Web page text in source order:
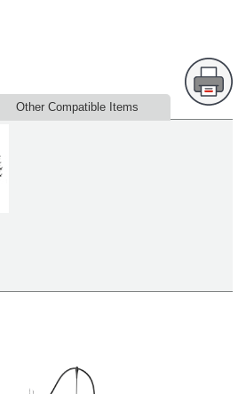
Other Compatible Items